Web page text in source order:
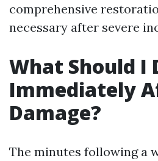
comprehensive
necessary after severe
What Should I
Immediately
Damage?
The minutes following a